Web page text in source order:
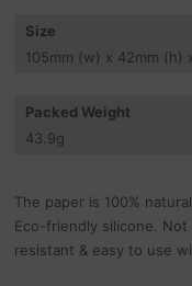
Size
105mm (w) x 42mm (h)
Packed Weight
43.9g
The paper is 100%
Eco-friendly silicone.
resistant & easy to use